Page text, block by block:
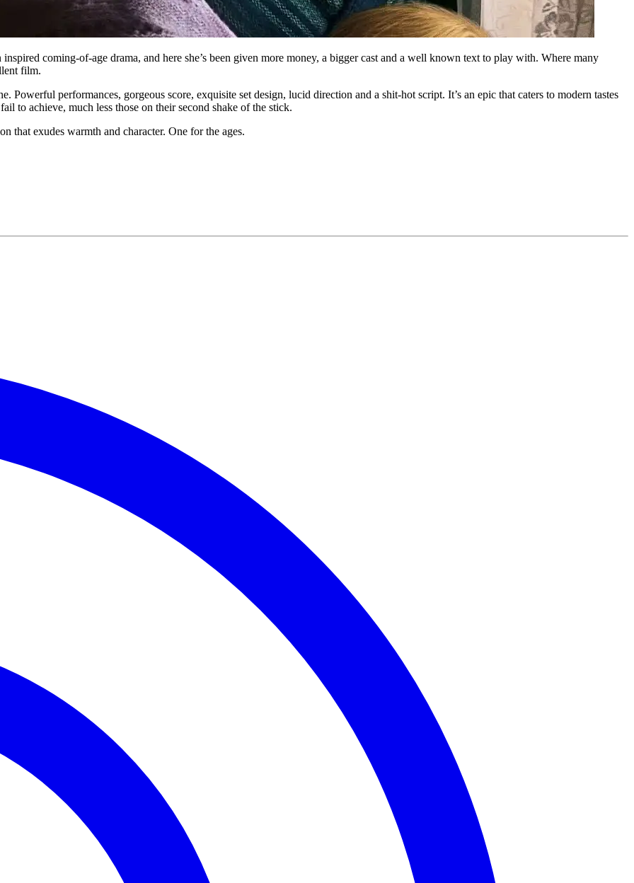
coming-of-age drama, and here she’s been given more money, a bigger cast and a well known text to play with. Where many
film.
Powerful performances, gorgeous score, exquisite set design, lucid direction and a shit-hot script. It’s an epic that caters to modern tastes
to achieve, much less those on their second shake of the stick.
that exudes warmth and character. One for the ages.